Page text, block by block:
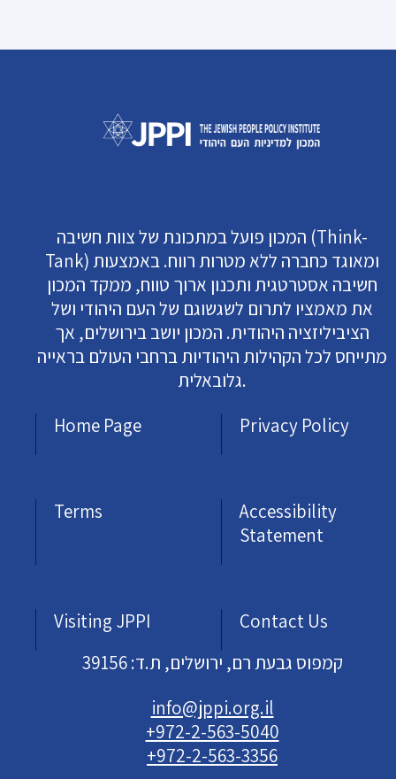
המכון פועל במתכונת של צוות חשיבה (Think-
Tank) ומאוגד כחברה ללא מטרות רווח. באמצעות
חשיבה אסטרטגית ותכנון ארוך טווח, ממקד המכון
את מאמציו לתרום לשגשוגם של העם היהודי ושל
הציביליזציה היהודית. המכון יושב בירושלים, אך
מתייחס לכל הקהילות היהודיות ברחבי העולם בראייה
גלובאלית.
Home Page
Privacy Policy
Terms
Accessibility
Statement
Visiting JPPI
Contact Us
קמפוס גבעת רם, ירושלים, ת.ד: 39156
info@jppi.org.il
+972-2-563-5040
+972-2-563-3356